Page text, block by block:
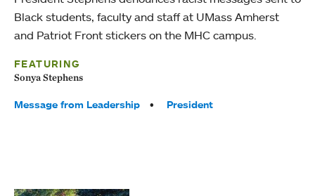
Black students, faculty and staff at UMass Amherst
and Patriot Front stickers on the MHC campus.
FEATURING
Sonya Stephens
Tags:
Message from Leadership President